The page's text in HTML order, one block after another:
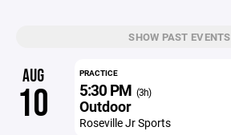
SHOW PAST EVENTS
AUG
10
PRACTICE
5:30 PM (3h)
Outdoor
Roseville Jr Sports